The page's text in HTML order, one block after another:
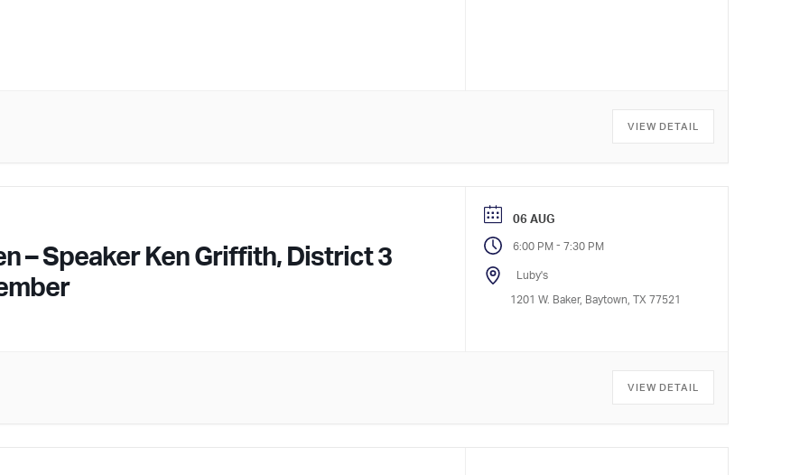
VIEW DETAIL
– Speaker Ken Griffith, District 3
06 AUG
6:00 PM - 7:30 PM
Luby's
1201 W. Baker, Baytown, TX 77521
VIEW DETAIL